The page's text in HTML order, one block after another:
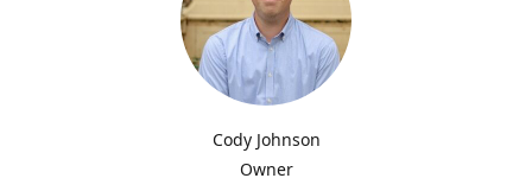
Cody Johnson
Owner